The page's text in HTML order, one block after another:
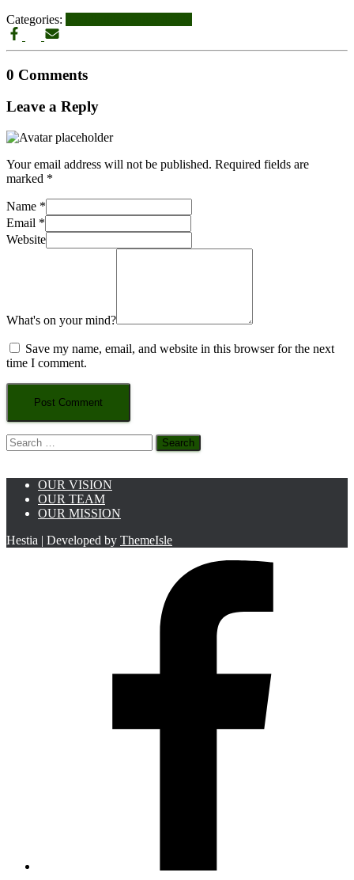
Categories:
0 Comments
Leave a Reply
Your email address will not be published. Required fields are
marked *
Name *
Email *
Website
What's on your mind?
Save my name, email, and website in this browser for the next
time I comment.
Search
for:
OUR VISION
OUR TEAM
OUR MISSION
Hestia | Developed by ThemeIsle